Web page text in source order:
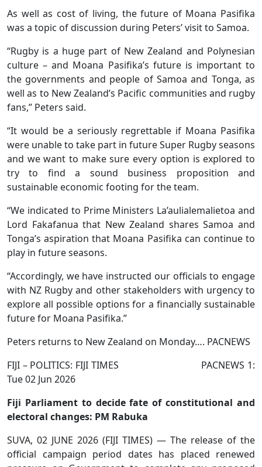
As well as cost of living, the future of Moana Pasifika
was a topic of discussion during Peters’ visit to Samoa.
“Rugby is a huge part of New Zealand and Polynesian
culture – and Moana Pasifika’s future is important to
the governments and people of Samoa and Tonga, as
well as to New Zealand’s Pacific communities and rugby
fans,” Peters said.
“It would be a seriously regrettable if Moana Pasifika
were unable to take part in future Super Rugby seasons
and we want to make sure every option is explored to
try to find a sound business proposition and
sustainable economic footing for the team.
“We indicated to Prime Ministers La’aulialemalietoa and
Lord Fakafanua that New Zealand shares Samoa and
Tonga’s aspiration that Moana Pasifika can continue to
play in future seasons.
“Accordingly, we have instructed our officials to engage
with NZ Rugby and other stakeholders with urgency to
explore all possible options for a financially sustainable
future for Moana Pasifika.”
Peters returns to New Zealand on Monday…. PACNEWS
FIJI – POLITICS: FIJI TIMES PACNEWS 1:
Tue 02 Jun 2026
Fiji Parliament to decide fate of constitutional and
electoral changes: PM Rabuka
SUVA, 02 JUNE 2026 (FIJI TIMES) — The release of the
official campaign period dates has placed renewed